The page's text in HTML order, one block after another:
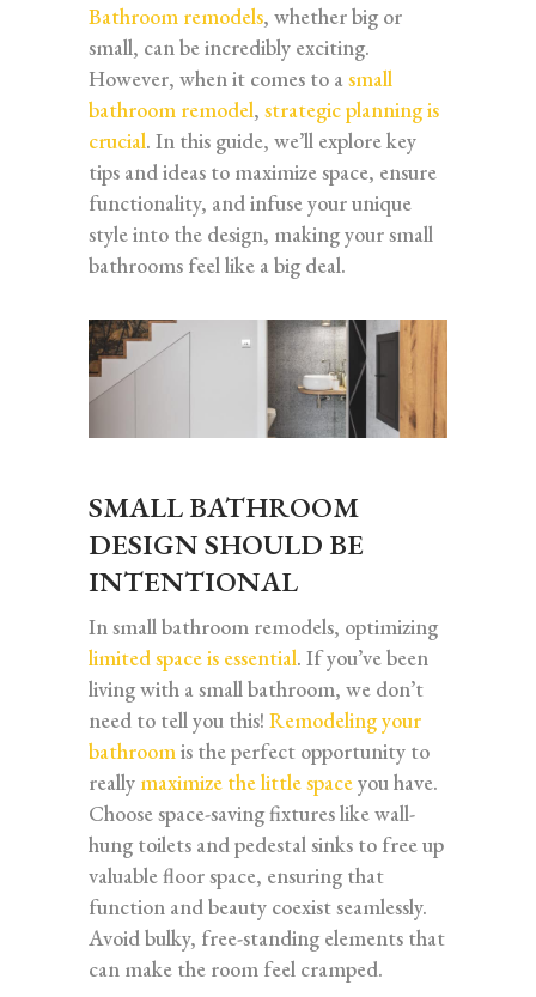
Bathroom remodels, whether big or
small, can be incredibly exciting.
However, when it comes to a small
bathroom remodel, strategic planning is
crucial. In this guide, we’ll explore key
tips and ideas to maximize space, ensure
functionality, and infuse your unique
style into the design, making your small
bathrooms feel like a big deal.
SMALL BATHROOM
DESIGN SHOULD BE
INTENTIONAL
In small bathroom remodels, optimizing
limited space is essential. If you’ve been
living with a small bathroom, we don’t
need to tell you this! Remodeling your
bathroomis the perfect opportunity to
really maximize the little spaceyou have.
Choose space-saving fixtures like wall-
hung toilets and pedestal sinks to free up
valuable floor space, ensuring that
function and beauty coexist seamlessly.
Avoid bulky, free-standing elements that
can make the room feel cramped.